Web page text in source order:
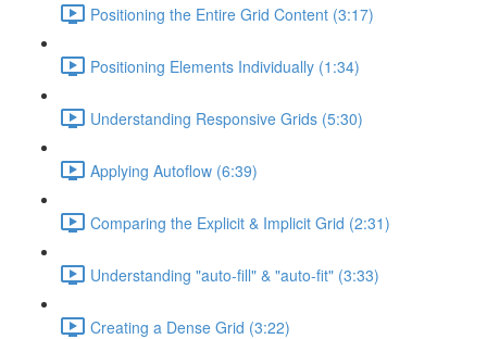
Positioning the Entire Grid Content (3:17)
Positioning Elements Individually (1:34)
Understanding Responsive Grids (5:30)
Applying Autoflow (6:39)
Comparing the Explicit & Implicit Grid (2:31)
Understanding "auto-fill" & "auto-fit" (3:33)
Creating a Dense Grid (3:22)